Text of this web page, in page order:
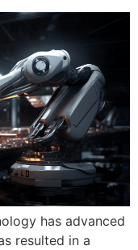
has advanced
resulted in a